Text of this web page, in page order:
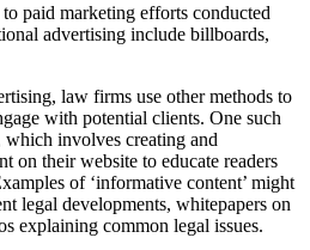
paid marketing efforts conducted
advertising include billboards,
law firms use other methods to
with potential clients. One such
involves creating and
on their website to educate readers
of ‘informative content’ might
legal developments, whitepapers on
explaining common legal issues.